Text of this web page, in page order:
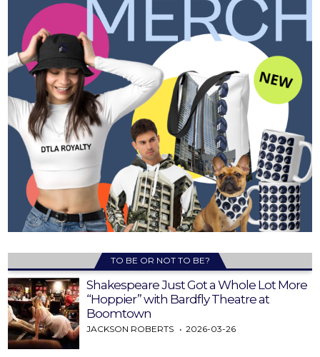
TO BE OR NOT TO BE?
Shakespeare Just Got a Whole Lot More
“Hoppier” with Bardfly Theatre at
Boomtown
JACKSON ROBERTS 2026-03-26